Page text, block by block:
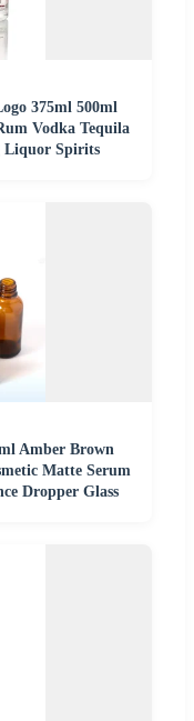
375ml 500ml
Vodka Tequila
Liquor Spirits
Amber Brown
Matte Serum
Dropper Glass